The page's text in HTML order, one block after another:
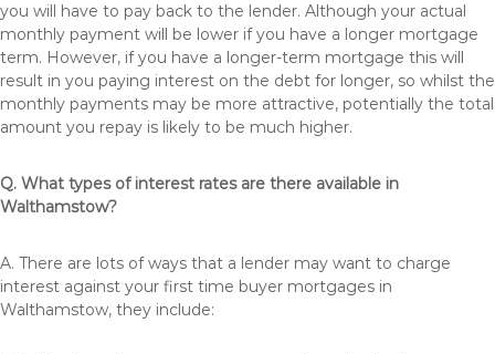
you will have to pay back to the lender. Although your actual
monthly payment will be lower if you have a longer mortgage
term. However, if you have a longer-term mortgage this will
result in you paying interest on the debt for longer, so whilst the
monthly payments may be more attractive, potentially the total
amount you repay is likely to be much higher.
Q. What types of interest rates are there available in
Walthamstow?
A. There are lots of ways that a lender may want to charge
interest against your first time buyer mortgages in
Walthamstow, they include: